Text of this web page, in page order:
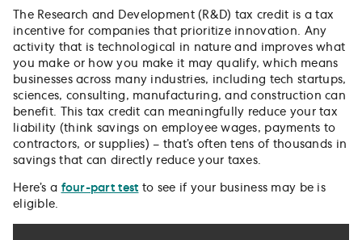
The Research and Development (R&D) tax credit is a tax
incentive for companies that prioritize innovation. Any
activity that is technological in nature and improves what
you make or how you make it may qualify, which means
businesses across many industries, including tech startups,
sciences, consulting, manufacturing, and construction can
benefit. This tax credit can meaningfully reduce your tax
liability (think savings on employee wages, payments to
contractors, or supplies) – that’s often tens of thousands in
savings that can directly reduce your taxes.
Here’s a four-part test to see if your business may be is
eligible.